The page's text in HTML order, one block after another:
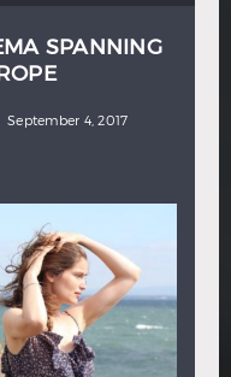
SPANNING
September 4, 2017